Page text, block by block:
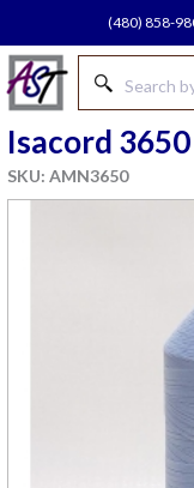
(480) 858-
Isacord
SKU: AMN3650